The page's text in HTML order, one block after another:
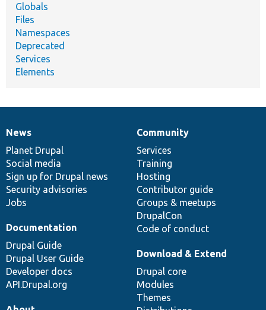
Globals
Files
Namespaces
Deprecated
Services
Elements
News
items
News
Planet Drupal
Social media
Sign up for Drupal news
Security advisories
Jobs
Our
community
Community
Services
Training
Hosting
Contributor guide
Groups & meetups
DrupalCon
Code of conduct
Documentation
Documentation
Drupal Guide
Drupal User Guide
Developer docs
API.Drupal.org
Drupal
code
base
Download & Extend
Drupal core
Modules
Themes
Governance
of
community